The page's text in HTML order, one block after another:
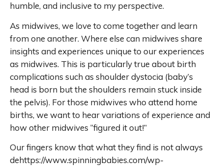
humble, and inclusive to my perspective.
As midwives, we love to come together and learn
from one another. Where else can midwives share
insights and experiences unique to our experiences
as midwives. This is particularly true about birth
complications such as shoulder dystocia (baby’s
head is born but the shoulders remain stuck inside
the pelvis). For those midwives who attend home
births, we want to hear variations of experience and
how other midwives “figured it out!”
Our fingers know that what they find is not always
dehttps://www.spinningbabies.com/wp-